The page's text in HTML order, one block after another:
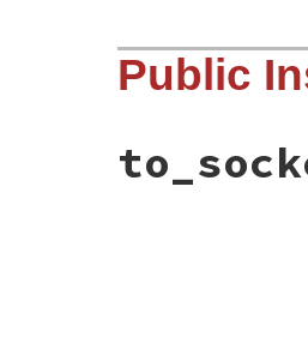
# File bundler/
def initialize (
@type
= type
Public